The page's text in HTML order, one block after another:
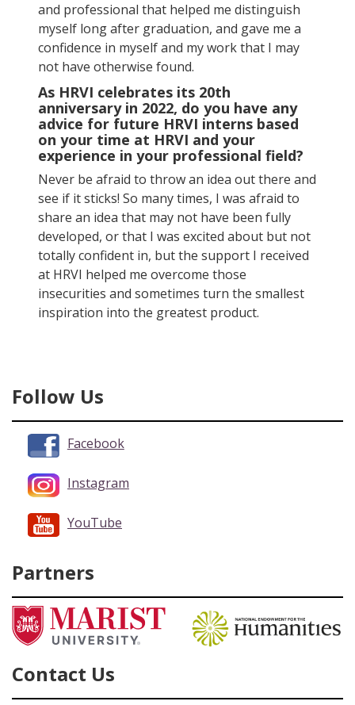
and professional that helped me distinguish
myself long after graduation, and gave me a
confidence in myself and my work that I may
not have otherwise found.
As HRVI celebrates its 20th
anniversary in 2022, do you have any
advice for future HRVI interns based
on your time at HRVI and your
experience in your professional field?
Never be afraid to throw an idea out there and
see if it sticks! So many times, I was afraid to
share an idea that may not have been fully
developed, or that I was excited about but not
totally confident in, but the support I received
at HRVI helped me overcome those
insecurities and sometimes turn the smallest
inspiration into the greatest product.
Follow Us
Facebook
Instagram
YouTube
Partners
Contact Us